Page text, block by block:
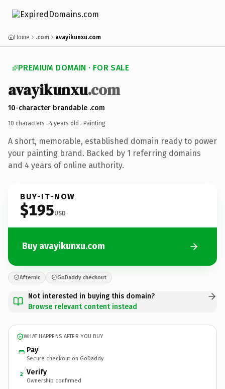
Home .com avayikunxu.com
PREMIUM DOMAIN · FOR SALE
avayikunxu.com
10-character brandable .com
10 characters · 4 years old · Painting
A short, memorable, established domain ready to power
your painting brand. Backed by 1 referring domains
and 4 years of online authority.
BUY-IT-NOW
$195USD
Buy avayikunxu.com
Afternic GoDaddy checkout
Not interested in buying this domain?
Browse relevant content instead
WHAT HAPPENS AFTER YOU BUY
Pay
Secure checkout on GoDaddy
2 Verify
Ownership confirmed